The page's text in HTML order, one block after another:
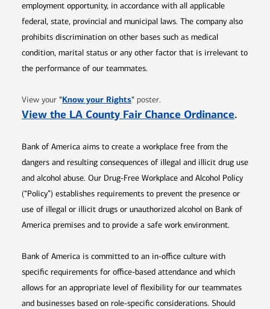
employment opportunity, in accordance with all applicable
federal, state, provincial and municipal laws. The company also
prohibits discrimination on other bases such as medical
condition, marital status or any other factor that is irrelevant to
the performance of our teammates.
View your "Know your RightsOpens in new window
" poster.
View the LA County Fair Chance Ordinance.
Bank of America aims to create a workplace free from the
dangers and resulting consequences of illegal and illicit drug use
and alcohol abuse. Our Drug-Free Workplace and Alcohol Policy
(“Policy”) establishes requirements to prevent the presence or
use of illegal or illicit drugs or unauthorized alcohol on Bank of
America premises and to provide a safe work environment.
Bank of America is committed to an in-office culture with
specific requirements for office-based attendance and which
allows for an appropriate level of flexibility for our teammates
and businesses based on role-specific considerations. Should